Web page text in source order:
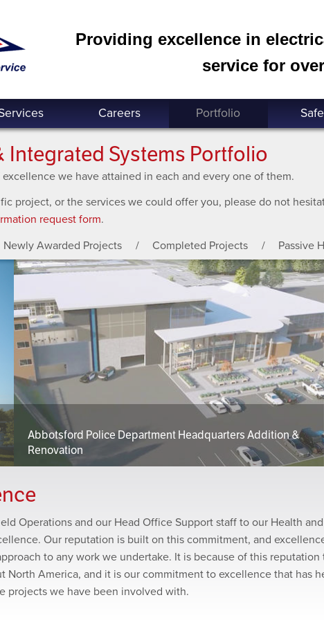
Providing excellence in
service for
Careers Portfolio
Systems Portfolio
we have attained in each and every one of them.
project, or the services we could offer you, please do not
request form.
Newly Awarded Projects Completed Projects Passive
Abbotsford Police Department Headquarters Addition &
Renovation
Operations and our Head Office Support staff to our Health and
Our reputation is built on this commitment, and
to any work we undertake. It is because of this reputation
America, and it is our commitment to excellence that has
projects we have been involved with.